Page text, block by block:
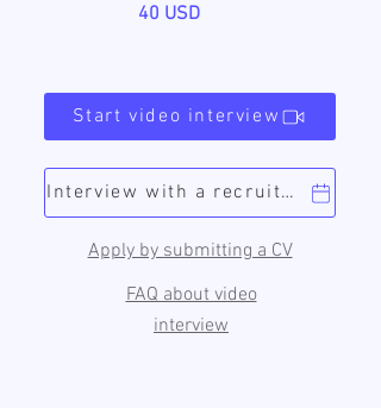
40 USD
Start video interview
Apply by submitting a CV
Interview with a recruiter
FAQ about video
interview